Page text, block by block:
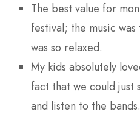
The best value for
festival; the music
was so relaxed.
My kids absolutely
fact that we could
and listen to the bands.